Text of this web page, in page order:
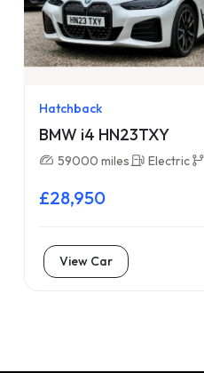
Hatchback
BMW i4 HN23TXY
59000 miles Electric
£28,950
View Car